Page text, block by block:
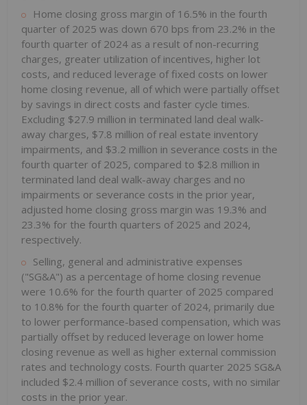
Home closing gross margin of 16.5% in the fourth
quarter of 2025 was down 670 bps from 23.2% in the
fourth quarter of 2024 as a result of non-recurring
charges, greater utilization of incentives, higher lot
costs, and reduced leverage of fixed costs on lower
home closing revenue, all of which were partially offset
by savings in direct costs and faster cycle times.
Excluding $27.9 million in terminated land deal walk-
away charges, $7.8 million of real estate inventory
impairments, and $3.2 million in severance costs in the
fourth quarter of 2025, compared to $2.8 million in
terminated land deal walk-away charges and no
impairments or severance costs in the prior year,
adjusted home closing gross margin was 19.3% and
23.3% for the fourth quarters of 2025 and 2024,
respectively.
Selling, general and administrative expenses
("SG&A") as a percentage of home closing revenue
were 10.6% for the fourth quarter of 2025 compared
to 10.8% for the fourth quarter of 2024, primarily due
to lower performance-based compensation, which was
partially offset by reduced leverage on lower home
closing revenue as well as higher external commission
rates and technology costs. Fourth quarter 2025 SG&A
included $2.4 million of severance costs, with no similar
costs in the prior year.